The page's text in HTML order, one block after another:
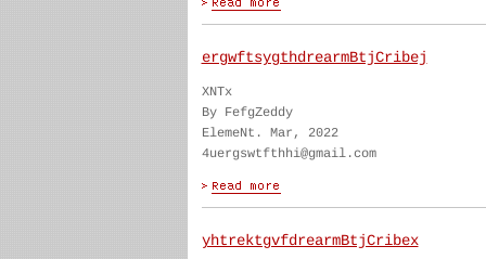
ergwftsygthdrearmBtjCribej
XNTx
By FefgZeddy
ElemeNt. Mar, 2022
4uergswtfthhi@gmail.com
yhtrektgvfdrearmBtjCribex